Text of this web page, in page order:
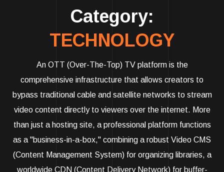
Category:
TECHNOLOGY
An OTT (Over-The-Top) TV platform is the
comprehensive infrastructure that allows creators to
bypass traditional cable and satellite networks to stream
video content directly to viewers over the internet. More
than just a hosting site, a professional platform functions
as a "business-in-a-box," combining a robust Video CMS
(Content Management System) for organizing libraries, a
worldwide CDN (Content Delivery Network) for buffer-